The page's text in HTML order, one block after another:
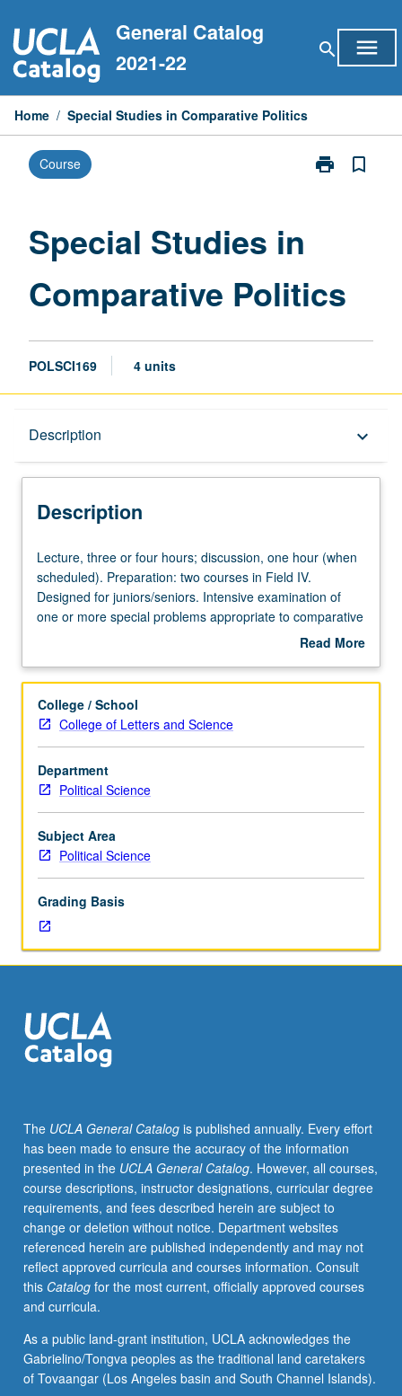
to
content
General Catalog
2021-22
search menu
Home / Special Studies in Comparative Politics
Course print
Print
bookmark_border
Special Studies in
Comparative Politics
POLSCI169 4 units
Description keyboard_arrow_down
Description
Lecture,
three
or
four
one
(when
scheduled).
Preparation:
two
courses
in
Field
IV.
juniors/seniors.
Intensive
examination
of
or
more
special
comparative
politics.
Sections
offered
on
regular
basis,
with
topics
announced
preceding
term.
May
Lecture, three or four hours; discussion, one hour (when
scheduled). Preparation: two courses in Field IV.
Designed for juniors/seniors. Intensive examination of
one or more special problems appropriate to comparative
politics. Sections offered on regular basis, with topics
with topic change. P/NP or letter grading.
Read More
Description
College / School
College of Letters and Science
Department
Political Science
Subject Area
Political Science
Grading Basis
The UCLA General Catalogis published annually. Every effort
has been made to ensure the accuracy of the information
presented in the UCLA General Catalog. However, all courses,
course descriptions, instructor designations, curricular degree
requirements, and fees described herein are subject to
change or deletion without notice. Department websites
referenced herein are published independently and may not
reflect approved curricula and courses information. Consult
this Catalogfor the most current, officially approved courses
and curricula.
As a public land-grant institution, UCLA acknowledges the
Gabrielino/Tongva peoples as the traditional land caretakers
of Tovaangar (Los Angeles basin and South Channel Islands).